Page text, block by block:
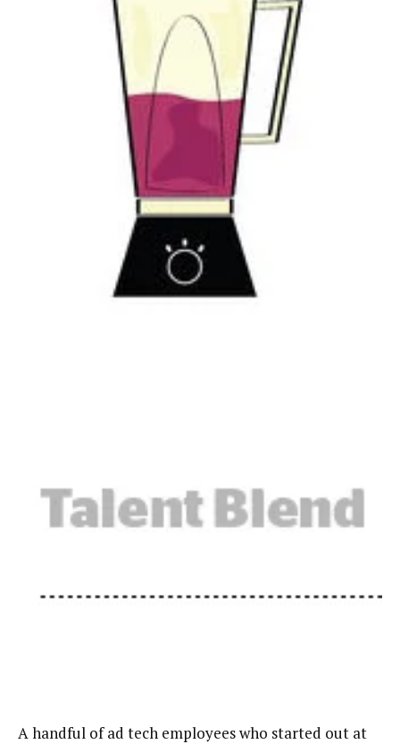
A handful of ad tech employees who started out at